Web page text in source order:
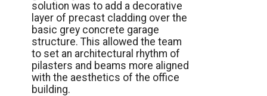
solution was to add a decorative
layer of precast cladding over the
basic grey concrete garage
structure. This allowed the team
to set an architectural rhythm of
pilasters and beams more aligned
with the aesthetics of the office
building.